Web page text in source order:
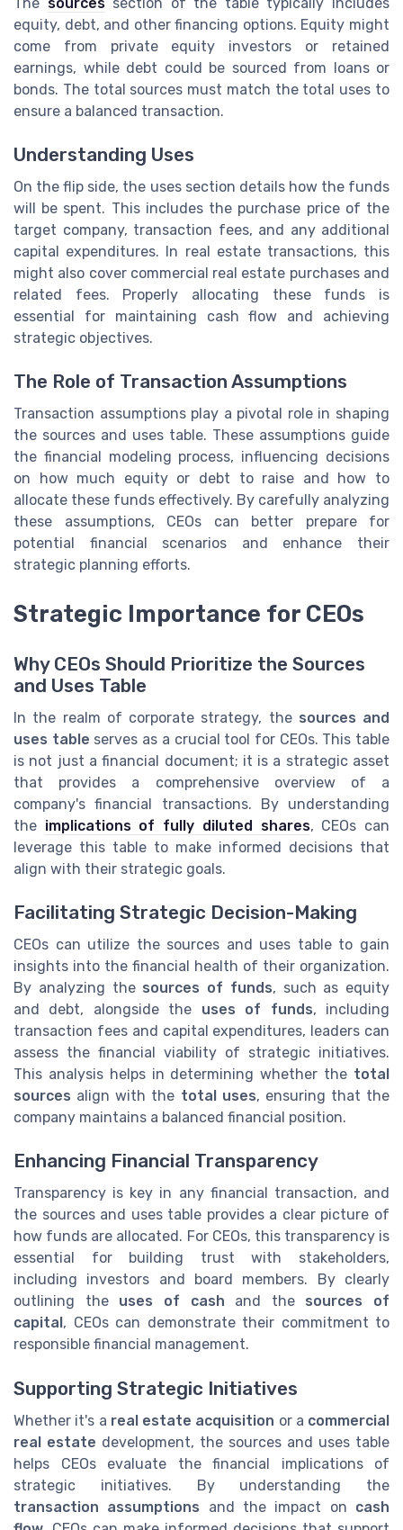
equity, debt, and other financing options. Equity might
come from private equity investors or retained
earnings, while debt could be sourced from loans or
bonds. The total sources must match the total uses to
ensure a balanced transaction.
Understanding Uses
On the flip side, the uses section details how the funds
will be spent. This includes the purchase price of the
target company, transaction fees, and any additional
capital expenditures. In real estate transactions, this
might also cover commercial real estate purchases and
related fees. Properly allocating these funds is
essential for maintaining cash flow and achieving
strategic objectives.
The Role of Transaction Assumptions
Transaction assumptions play a pivotal role in shaping
the sources and uses table. These assumptions guide
the financial modeling process, influencing decisions
on how much equity or debt to raise and how to
allocate these funds effectively. By carefully analyzing
these assumptions, CEOs can better prepare for
potential financial scenarios and enhance their
strategic planning efforts.
Strategic Importance for CEOs
Why CEOs Should Prioritize the Sources
and Uses Table
In the realm of corporate strategy, the sources and
uses table serves as a crucial tool for CEOs. This table
is not just a financial document; it is a strategic asset
that provides a comprehensive overview of a
company's financial transactions. By understanding
the implications of fully diluted shares, CEOs can
leverage this table to make informed decisions that
align with their strategic goals.
Facilitating Strategic Decision-Making
CEOs can utilize the sources and uses table to gain
insights into the financial health of their organization.
By analyzing the sources of funds, such as equity
and debt, alongside the uses of funds, including
transaction fees and capital expenditures, leaders can
assess the financial viability of strategic initiatives.
This analysis helps in determining whether the total
sources align with the total uses, ensuring that the
company maintains a balanced financial position.
Enhancing Financial Transparency
Transparency is key in any financial transaction, and
the sources and uses table provides a clear picture of
how funds are allocated. For CEOs, this transparency is
essential for building trust with stakeholders,
including investors and board members. By clearly
outlining the uses of cash and the sources of
capital , CEOs can demonstrate their commitment to
responsible financial management.
Supporting Strategic Initiatives
Whether it's a real estate acquisition or a commercial
real estate development, the sources and uses table
helps CEOs evaluate the financial implications of
strategic initiatives. By understanding the
transaction assumptions and the impact on cash